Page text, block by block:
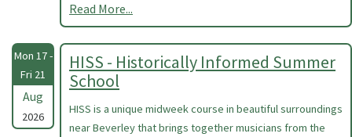
Read More...
Mon 17 -
Fri 21
Aug
2026
HISS - Historically Informed Summer
School
HISS is a unique midweek course in beautiful surroundings
near Beverley that brings together musicians from the